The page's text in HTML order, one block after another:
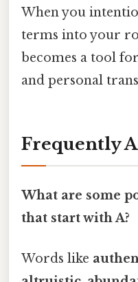
When you
terms into your
becomes a tool
and personal
Frequently
What are some
that start with A?
Words like